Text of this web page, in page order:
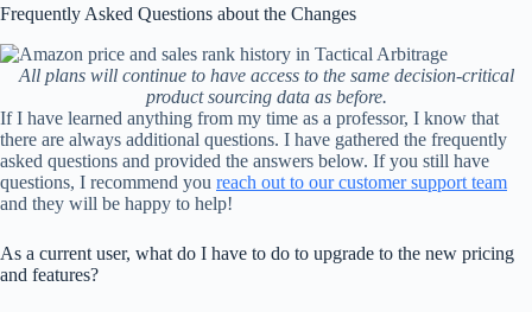
Frequently Asked Questions about the Changes
All plans will continue to have access to the same decision-critical
product sourcing data as before.
If I have learned anything from my time as a professor, I know that
there are always additional questions. I have gathered the frequently
asked questions and provided the answers below. If you still have
questions, I recommend you reach out to our customer support team
and they will be happy to help!
As a current user, what do I have to do to upgrade to the new pricing
and features?